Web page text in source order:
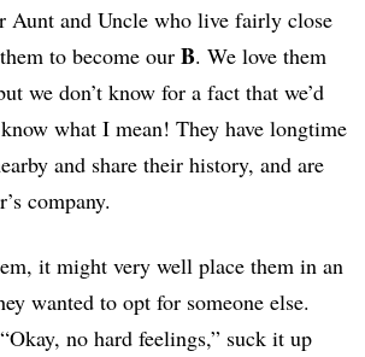
Aunt and Uncle who live fairly close
to become our B. We love them
we don’t know for a fact that we’d
what I mean! They have longtime
and share their history, and are
company.
it might very well place them in an
wanted to opt for someone else.
no hard feelings,” suck it up